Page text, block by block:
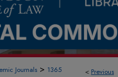
< Previous
Journals > 1365